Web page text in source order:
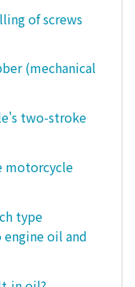
of screws
(mechanical
two-stroke
motorcycle
type
oil and